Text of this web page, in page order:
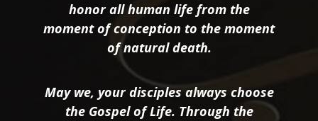
honor all human life from the
moment of conception to the moment
of natural death.
May we, your disciples always choose
the Gospel of Life. Through the